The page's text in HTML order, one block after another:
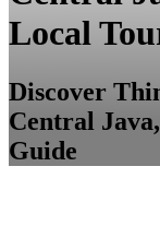
Local
Discover
Central
Guide